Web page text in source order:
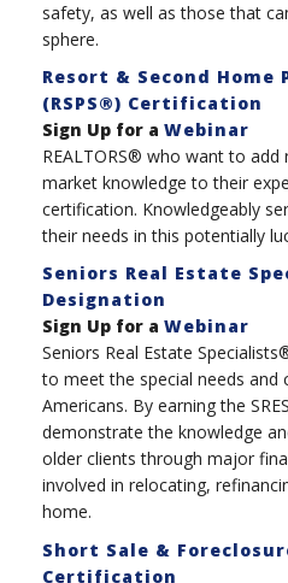
safety, as well as those that
sphere.
Resort & Second
(RSPS®) Certification
Sign Up for a Webinar
REALTORS® who want to
market knowledge to their
certification. Knowledgeably
their needs in this potentially
Seniors Real Estate
Designation
Sign Up for a Webinar
Seniors Real Estate
to meet the special needs and
Americans. By earning the
demonstrate the knowledge
older clients through major
involved in relocating,
home.
Short Sale &
Certification